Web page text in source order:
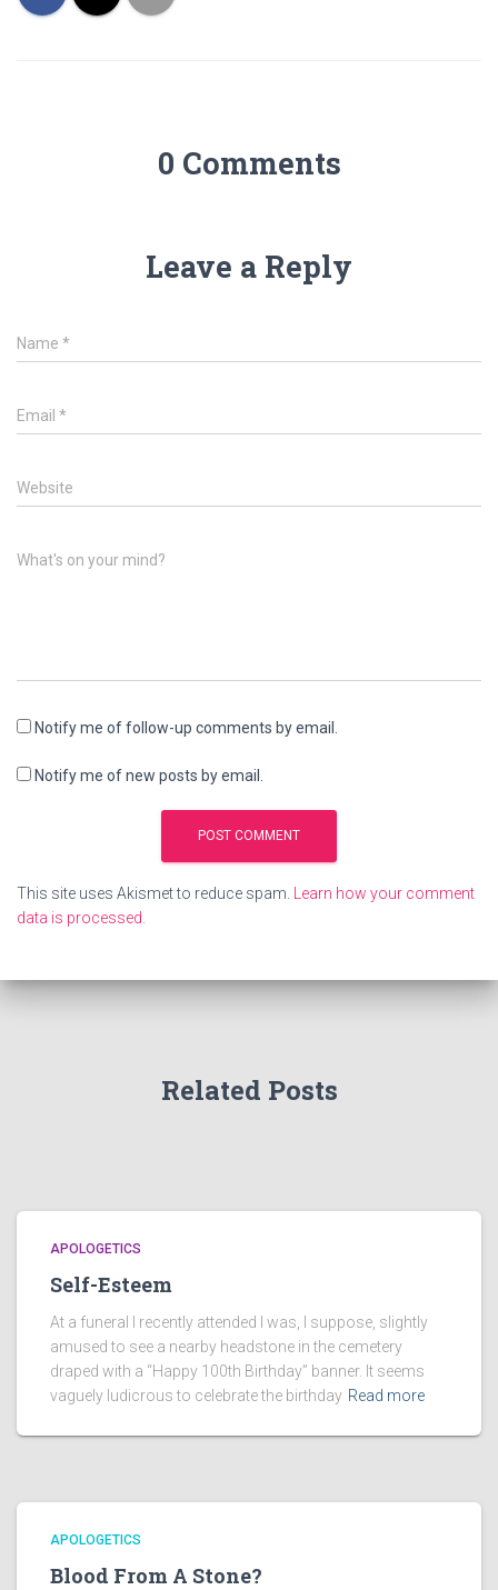
0 Comments
Leave a Reply
Name *
Email *
Website
What's on your mind?
Notify me of follow-up comments by email.
Notify me of new posts by email.
This site uses Akismet to reduce spam.
Learn how your comment
data is processed.
Related Posts
APOLOGETICS
Self-Esteem
At a funeral I recently attended I was, I suppose, slightly
amused to see a nearby headstone in the cemetery
draped with a “Happy 100th Birthday” banner. It seems
vaguely ludicrous to celebrate the birthday Read more
APOLOGETICS
Blood From A Stone?